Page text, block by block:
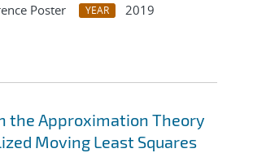
Poster YEAR
2019
the Approximation Theory
Moving Least Squares